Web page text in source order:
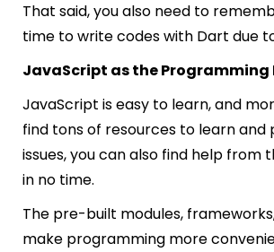
That said, you also need to
time to write codes with Dart due
JavaScript as the Programming
JavaScript is easy to learn, and
find tons of resources to learn
issues, you can also find help
in no time.
The pre-built modules,
make programming more